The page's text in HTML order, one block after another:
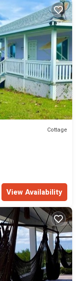
Cottage
View Availability